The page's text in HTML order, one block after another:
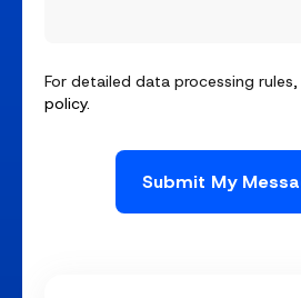
For detailed data processing
policy.